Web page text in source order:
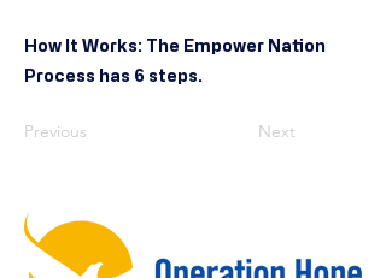
How It Works: The Empower Nation
Process has 6 steps.
Previous Next